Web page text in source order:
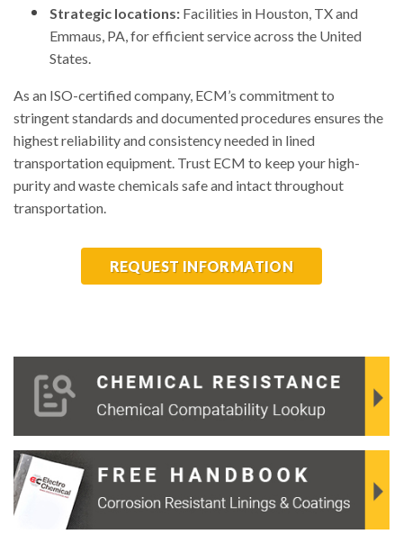
Strategic locations: Facilities in Houston, TX and
Emmaus, PA, for efficient service across the United
States.
As an ISO-certified company, ECM’s commitment to
stringent standards and documented procedures ensures the
highest reliability and consistency needed in lined
transportation equipment. Trust ECM to keep your high-
purity and waste chemicals safe and intact throughout
transportation.
REQUEST INFORMATION